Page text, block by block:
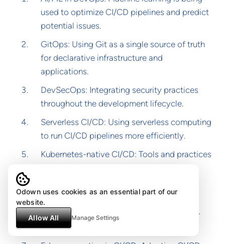
used to optimize CI/CD pipelines and predict
potential issues.
GitOps: Using Git as a single source of truth
for declarative infrastructure and
applications.
DevSecOps: Integrating security practices
throughout the development lifecycle.
Serverless CI/CD: Using serverless computing
to run CI/CD pipelines more efficiently.
Kubernetes-native CI/CD: Tools and practices
Low-code/No-code DevOps: Making
DevOps practices more accessible to non-
technical team members.
Odown uses cookies as an essential part of our
website.
Allow All
Manage Settings